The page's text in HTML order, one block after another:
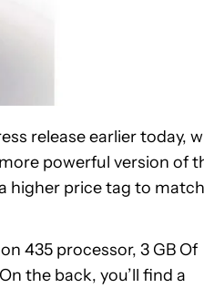
release earlier today,
powerful version of
higher price tag to
435 processor, 3 GB Of
the back, you’ll find a